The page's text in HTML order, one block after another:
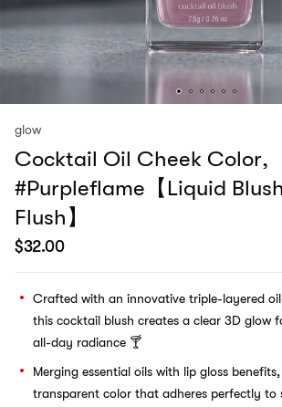
glow
Cocktail Oil Cheek Color,
#Purpleflame【Liquid
Flush】
$32.00
Crafted with an innovative triple-layered
this cocktail blush creates a clear 3D glow
all-day radiance 🍸
Merging essential oils with lip gloss
transparent color that adheres perfectly to